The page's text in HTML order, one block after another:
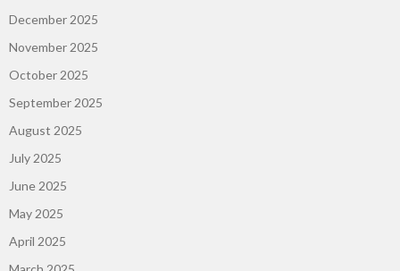
December 2025
November 2025
October 2025
September 2025
August 2025
July 2025
June 2025
May 2025
April 2025